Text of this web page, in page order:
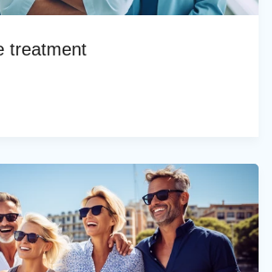
treatment